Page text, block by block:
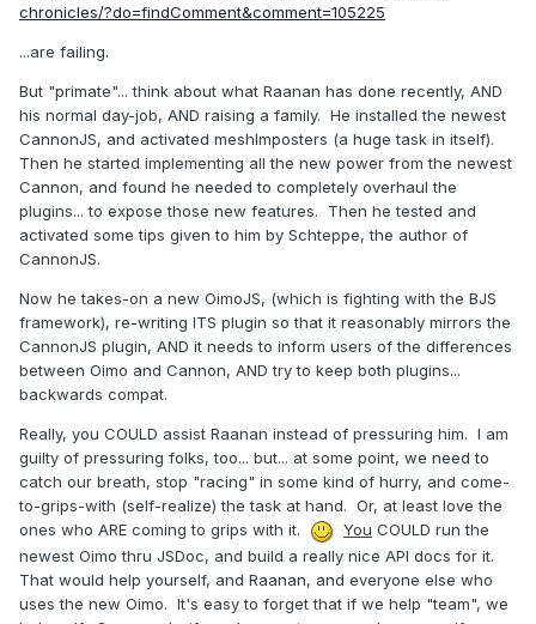
chronicles/?do=findComment&comment=105225
...are failing.
But "primate"... think about what Raanan has done recently, AND
his normal day-job, AND raising a family. He installed the newest
CannonJS, and activated meshImposters (a huge task in itself).
Then he started implementing all the new power from the newest
Cannon, and found he needed to completely overhaul the
plugins... to expose those new features. Then he tested and
activated some tips given to him by Schteppe, the author of
CannonJS.
Now he takes-on a new OimoJS, (which is fighting with the BJS
framework), re-writing ITS plugin so that it reasonably mirrors the
CannonJS plugin, AND it needs to inform users of the differences
between Oimo and Cannon, AND try to keep both plugins...
backwards compat.
Really, you COULD assist Raanan instead of pressuring him. I am
guilty of pressuring folks, too... but... at some point, we need to
catch our breath, stop "racing" in some kind of hurry, and come-
to-grips-with (self-realize) the task at hand. Or, at least love the
ones who ARE coming to grips with it.
You COULD run the
newest Oimo thru JSDoc, and build a really nice API docs for it.
That would help yourself, and Raanan, and everyone else who
uses the new Oimo. It's easy to forget that if we help "team", we